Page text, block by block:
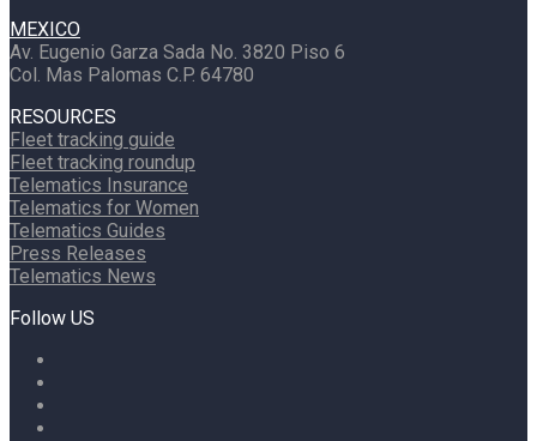
MEXICO
Av. Eugenio Garza Sada No. 3820 Piso 6
Col. Mas Palomas C.P. 64780
RESOURCES
Fleet tracking guide
Fleet tracking roundup
Telematics Insurance
Telematics for Women
Telematics Guides
Press Releases
Telematics News
Follow US